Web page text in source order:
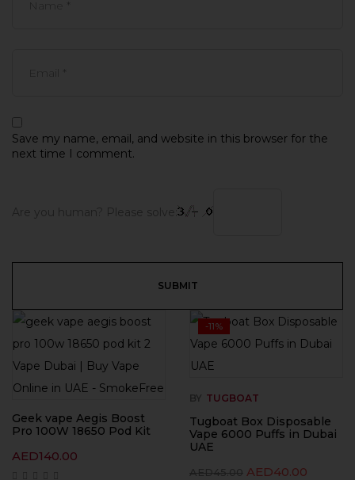
Save my name, email, and website in this browser for the
next time I comment.
Are you human? Please solve:
Geek vape Aegis Boost
Pro 100W 18650 Pod Kit
AED140.00
-11%
BY TUGBOAT
Tugboat Box Disposable
Vape 6000 Puffs in Dubai
UAE
AED45.00 AED40.00